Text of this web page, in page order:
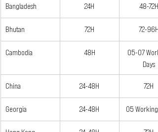
Bangladesh 24H 48-72H
Bhutan 72H 72-96H
Cambodia 48H
05-07
Days
China 24-48H 72H
Georgia 24-48H 05 Working